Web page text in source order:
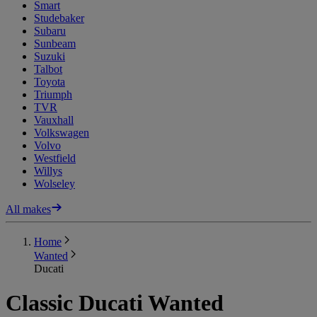
Smart
Studebaker
Subaru
Sunbeam
Suzuki
Talbot
Toyota
Triumph
TVR
Vauxhall
Volkswagen
Volvo
Westfield
Willys
Wolseley
All makes
Home
Wanted
Ducati
Classic Ducati Wanted